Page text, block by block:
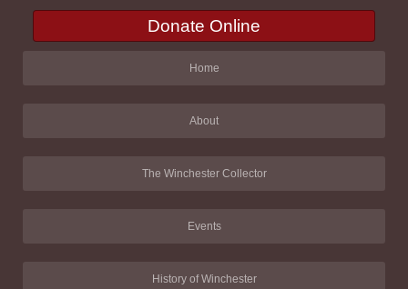
Donate Online
Home
About
The Winchester Collector
Events
History of Winchester